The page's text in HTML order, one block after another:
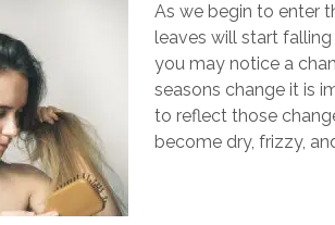
As we begin to enter
leaves will start falling
you may notice a
seasons change it is
to reflect those
become dry, frizzy,